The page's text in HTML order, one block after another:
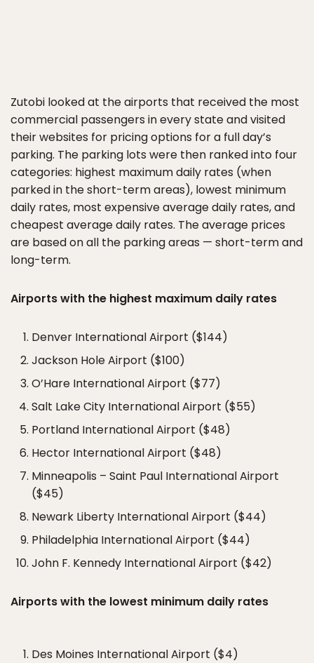
Zutobi looked at the airports that received the most
commercial passengers in every state and visited
their websites for pricing options for a full day’s
parking. The parking lots were then ranked into four
categories: highest maximum daily rates (when
parked in the short-term areas), lowest minimum
daily rates, most expensive average daily rates, and
cheapest average daily rates. The average prices
are based on all the parking areas — short-term and
long-term.
Airports with the highest maximum daily rates
Denver International Airport ($144)
Jackson Hole Airport ($100)
O’Hare International Airport ($77)
Salt Lake City International Airport ($55)
Portland International Airport ($48)
Hector International Airport ($48)
Minneapolis – Saint Paul International Airport
($45)
Newark Liberty International Airport ($44)
Philadelphia International Airport ($44)
John F. Kennedy International Airport ($42)
Airports with the lowest minimum daily rates
Des Moines International Airport ($4)